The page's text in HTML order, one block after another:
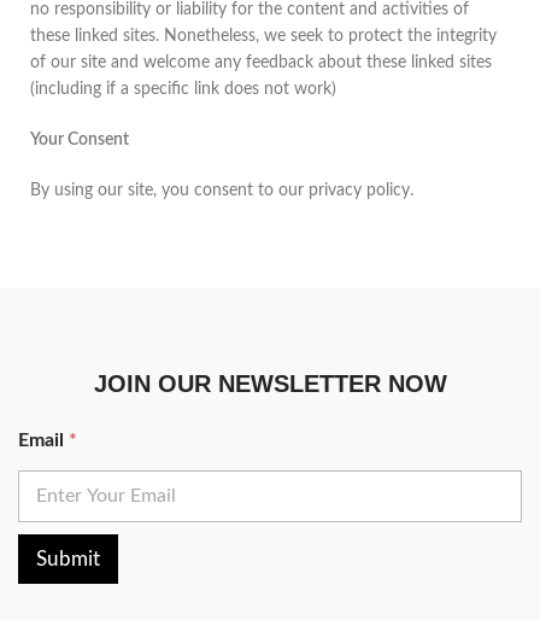
no responsibility or liability for the content and activities of
these linked sites. Nonetheless, we seek to protect the integrity
of our site and welcome any feedback about these linked sites
(including if a specific link does not work)
Your Consent
By using our site, you consent to our privacy policy.
JOIN OUR NEWSLETTER NOW
Email *
Submit